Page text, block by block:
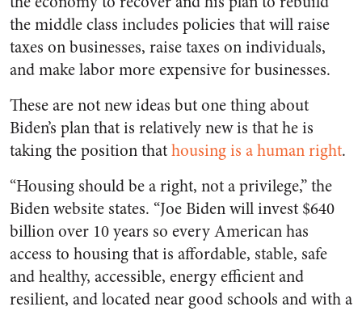
the middle class includes policies that will raise
taxes on businesses, raise taxes on individuals,
and make labor more expensive for businesses.
These are not new ideas but one thing about
Biden’s plan that is relatively new is that he is
taking the position thathousing is a human right.
“Housing should be a right, not a privilege,” the
Biden website states. “Joe Biden will invest $640
billion over 10 years so every American has
access to housing that is affordable, stable, safe
and healthy, accessible, energy efficient and
resilient, and located near good schools and with a